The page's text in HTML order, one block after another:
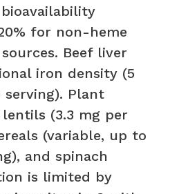
for non-heme
Beef liver
iron density (5
Plant
(3.3 mg per
(variable, up to
and spinach
is limited by